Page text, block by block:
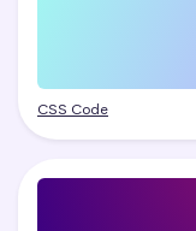
CSS Code